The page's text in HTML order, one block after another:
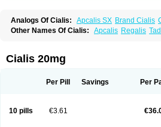
Analogs Of Cialis: Apcalis SX Brand Cialis
Cialis Extra Dosage Cialis Jelly Cialis
Tadalis SX Tadapox
Other Names Of Cialis: Apcalis Regalis
Cialis 20mg
Per Pill Savings Per
10 pills €3.61